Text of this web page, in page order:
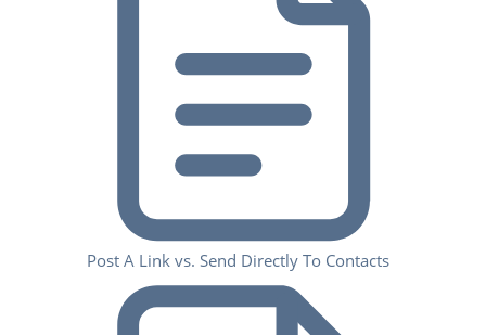
Post A Link vs. Send Directly To Contacts